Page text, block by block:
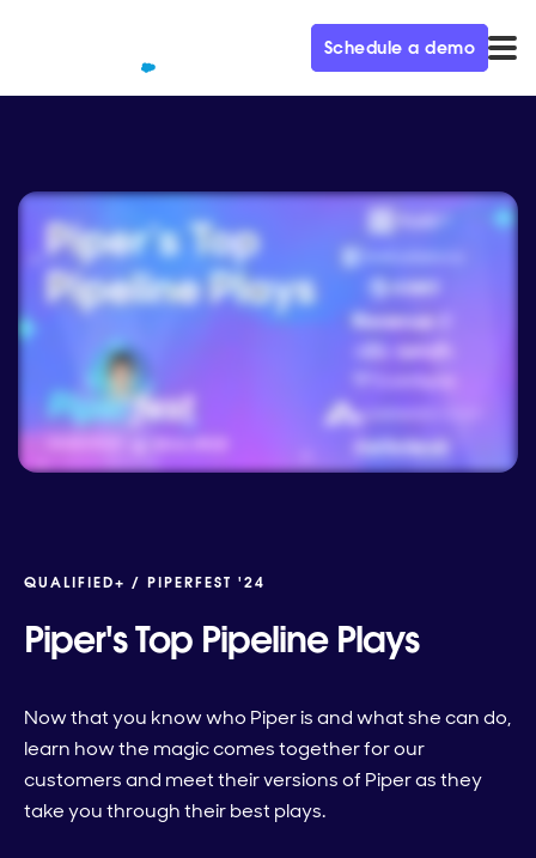
Schedule a demo
QUALIFIED+ / PIPERFEST '24
Piper's Top Pipeline Plays
Now that you know who Piper is and what she can do,
learn how the magic comes together for our
customers and meet their versions of Piper as they
take you through their best plays.